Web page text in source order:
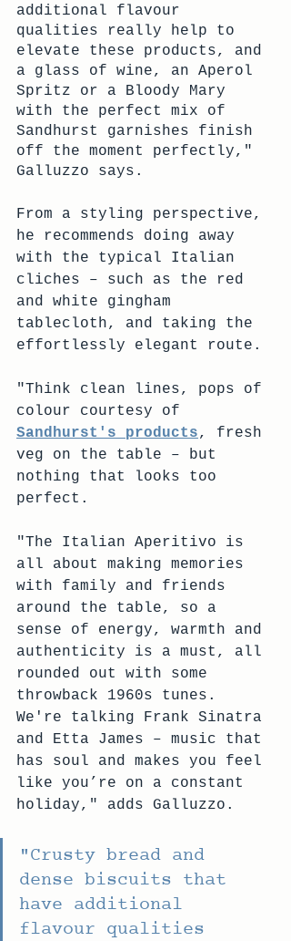
additional flavour
qualities really help to
elevate these products, and
a glass of wine, an Aperol
Spritz or a Bloody Mary
with the perfect mix of
Sandhurst garnishes finish
off the moment perfectly,"
Galluzzo says.
From a styling perspective,
he recommends doing away
with the typical Italian
cliches – such as the red
and white gingham
tablecloth, and taking the
effortlessly elegant route.
"Think clean lines, pops of
colour courtesy of
Sandhurst's products, fresh
veg on the table – but
nothing that looks too
perfect.
"The Italian Aperitivo is
all about making memories
with family and friends
around the table, so a
sense of energy, warmth and
authenticity is a must, all
rounded out with some
throwback 1960s tunes.
We're talking Frank Sinatra
and Etta James – music that
has soul and makes you feel
like you’re on a constant
holiday," adds Galluzzo.
"Crusty bread and
dense biscuits that
have additional
flavour qualities